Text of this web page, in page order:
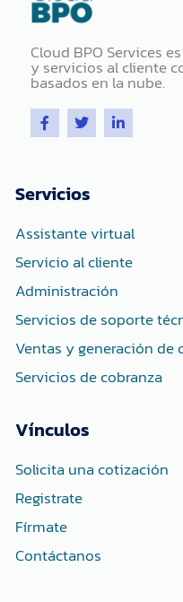
Cloud BPO Services
y servicios al cliente
basados ​​en la nube.
F
a
c
o
o
-
f
T
w
i
e
r
L
i
n
-
i
n
Servicios
Assistante virtual
Servicio al cliente
Administración
Servicios de soporte
Ventas y generación de
Servicios de cobranza
Vínculos
Solicita una cotización
Registrate
Fírmate
Contáctanos